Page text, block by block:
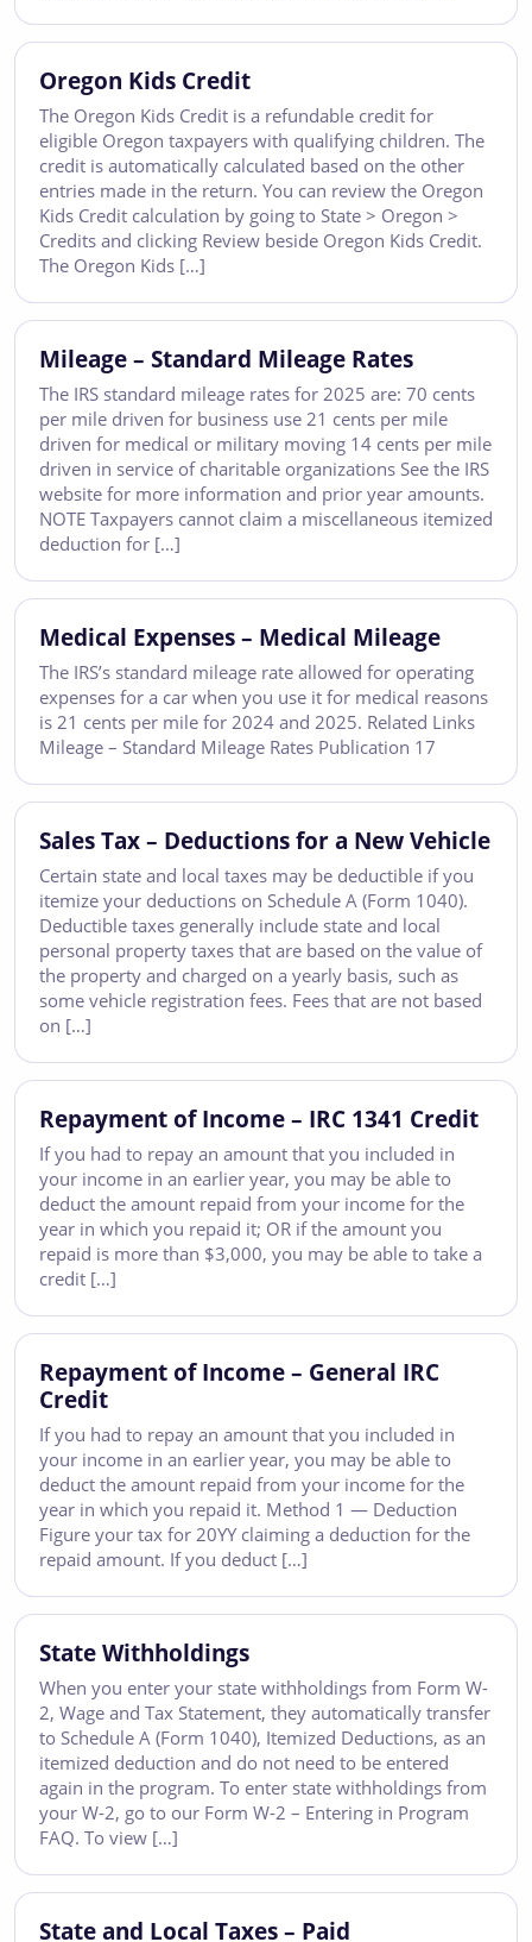
Oregon Kids Credit
The Oregon Kids Credit is a refundable credit for
eligible Oregon taxpayers with qualifying children. The
credit is automatically calculated based on the other
entries made in the return. You can review the Oregon
Kids Credit calculation by going to State > Oregon >
Credits and clicking Review beside Oregon Kids Credit.
The Oregon Kids […]
Mileage – Standard Mileage Rates
The IRS standard mileage rates for 2025 are: 70 cents
per mile driven for business use 21 cents per mile
driven for medical or military moving 14 cents per mile
driven in service of charitable organizations See the IRS
website for more information and prior year amounts.
NOTE Taxpayers cannot claim a miscellaneous itemized
deduction for […]
Medical Expenses – Medical Mileage
The IRS’s standard mileage rate allowed for operating
expenses for a car when you use it for medical reasons
is 21 cents per mile for 2024 and 2025. Related Links
Mileage – Standard Mileage Rates Publication 17
Sales Tax – Deductions for a New Vehicle
Certain state and local taxes may be deductible if you
itemize your deductions on Schedule A (Form 1040).
Deductible taxes generally include state and local
personal property taxes that are based on the value of
the property and charged on a yearly basis, such as
some vehicle registration fees. Fees that are not based
on […]
Repayment of Income – IRC 1341 Credit
If you had to repay an amount that you included in
your income in an earlier year, you may be able to
deduct the amount repaid from your income for the
year in which you repaid it; OR if the amount you
repaid is more than $3,000, you may be able to take a
credit […]
Repayment of Income – General IRC
Credit
If you had to repay an amount that you included in
your income in an earlier year, you may be able to
deduct the amount repaid from your income for the
year in which you repaid it. Method 1 — Deduction
Figure your tax for 20YY claiming a deduction for the
repaid amount. If you deduct […]
State Withholdings
When you enter your state withholdings from Form W-
2, Wage and Tax Statement, they automatically transfer
to Schedule A (Form 1040), Itemized Deductions, as an
itemized deduction and do not need to be entered
again in the program. To enter state withholdings from
your W-2, go to our Form W-2 – Entering in Program
FAQ. To view […]
State and Local Taxes – Paid